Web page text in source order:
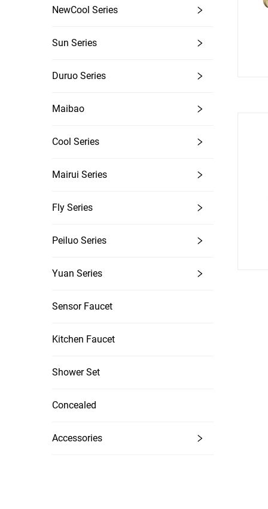
NewCool Series
Sun Series
Duruo Series
Maibao
Cool Series
Mairui Series
Fly Series
Peiluo Series
Yuan Series
Sensor Faucet
Kitchen Faucet
Shower Set
Concealed
Accessories